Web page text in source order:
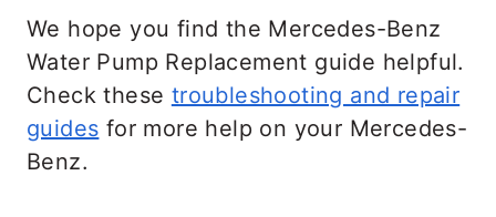
We hope you find the Mercedes-Benz
Water Pump Replacement guide helpful.
Check these troubleshooting and repair
guides for more help on your Mercedes-
Benz.